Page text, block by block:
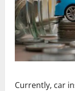
Currently, car